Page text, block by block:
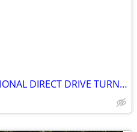
Numark PRO TT-1 PROFESSIONAL DIRECT DRIVE TURNTABLE